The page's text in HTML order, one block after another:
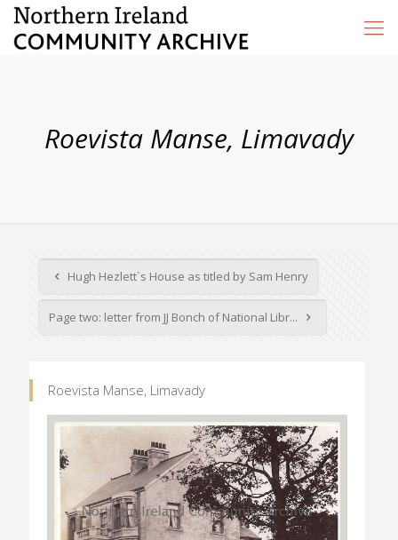
Roevista Manse, Limavady
Hugh Hezlett`s House as titled by Sam Henry
Page two: letter from JJ Bonch of National Libr...
Roevista Manse, Limavady